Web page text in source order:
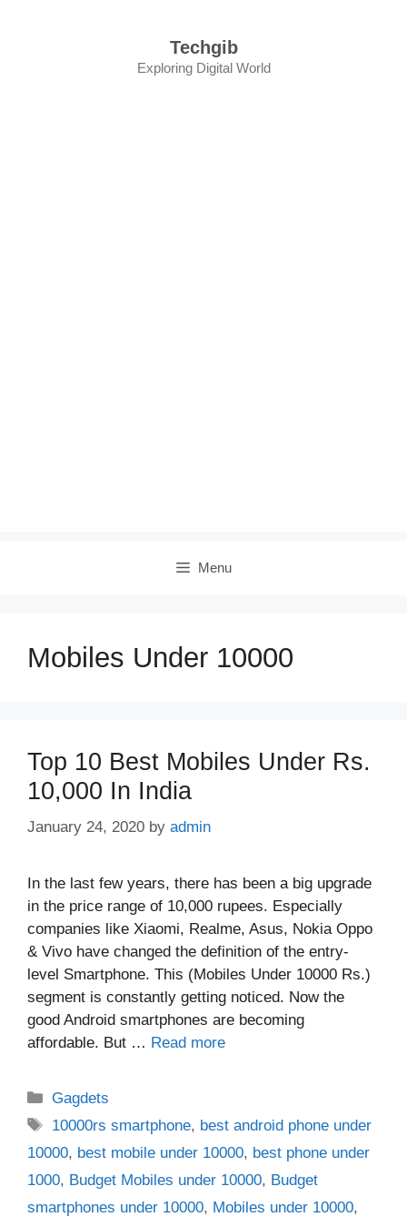
Techgib
Exploring Digital World
Menu
Mobiles Under 10000
Top 10 Best Mobiles Under Rs.
10,000 In India
January 24, 2020 by admin
In the last few years, there has been a big upgrade
in the price range of 10,000 rupees. Especially
companies like Xiaomi, Realme, Asus, Nokia Oppo
& Vivo have changed the definition of the entry-
level Smartphone. This (Mobiles Under 10000 Rs.)
segment is constantly getting noticed. Now the
good Android smartphones are becoming
affordable. But … Read more
Categories
Gagdets
Tags
10000rs smartphone, best android phone under
10000, best mobile under 10000, best phone under
1000, Budget Mobiles under 10000, Budget
smartphones under 10000, Mobiles under 10000,